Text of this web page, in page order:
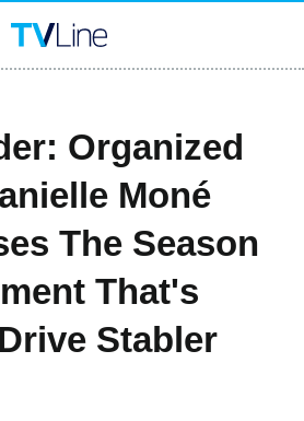
Organized
Moné
The Season
That's
Stabler